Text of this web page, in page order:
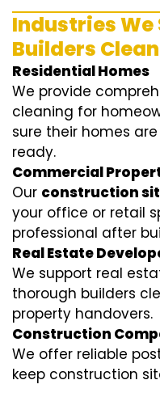
Industries We
Builders
Residential Homes
We provide
cleaning for
sure their homes
ready.
Commercial
Our construction
your office or retail
professional after
Real Estate
We support real
thorough builders
property handovers.
Construction
We offer reliable
keep construction